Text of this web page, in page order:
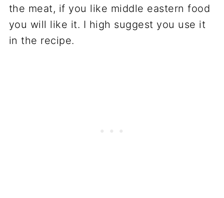
the meat, if you like middle eastern food
you will like it. I high suggest you use it
in the recipe.